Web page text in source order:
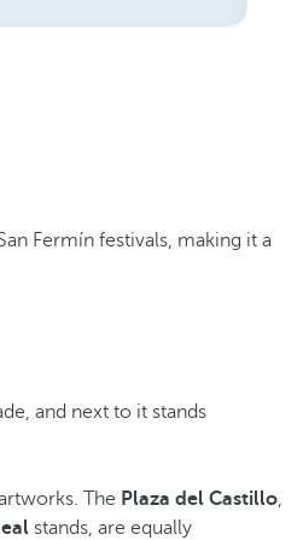
Fermín festivals, making it a
and next to it stands
The Plaza del Castillo,
stands, are equally